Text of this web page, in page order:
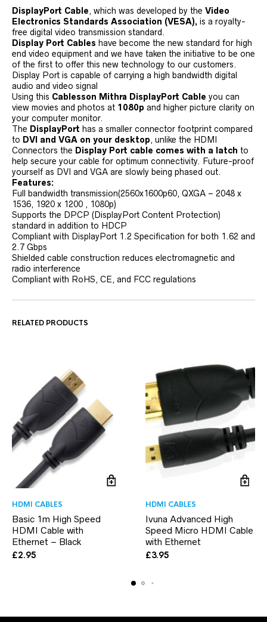
DisplayPort Cable, which was developed by the Video
Electronics Standards Association (VESA), is a royalty-
free digital video transmission standard.
Display Port Cables have become the new standard for high
end video equipment and we have taken the initiative to be one
of the first to offer this new technology to our customers.
Display Port is capable of carrying a high bandwidth digital
audio and video signal
Using this Cablesson Mithra DisplayPort Cable you can
view movies and photos at 1080p and higher picture clarity on
your computer monitor.
The DisplayPort has a smaller connector footprint compared
to DVI and VGA on your desktop, unlike the HDMI
Connectors the Display Port cable comes with a latch to
help secure your cable for optimum connectivity. Future-proof
yourself as DVI and VGA are slowly being phased out.
Features:
Full bandwidth transmission(2560x1600p60, QXGA – 2048 x
1536, 1920 x 1200 , 1080p)
Supports the DPCP (DisplayPort Content Protection)
standard in addition to HDCP
Compliant with DisplayPort 1.2 Specification for both 1.62 and
2.7 Gbps
Shielded cable construction reduces electromagnetic and
radio interference
Compliant with RoHS, CE, and FCC regulations
RELATED PRODUCTS
HDMI CABLES
Basic 1m High Speed
HDMI Cable with
Ethernet – Black
£2.95
HDMI CABLES
Ivuna Advanced High
Speed Micro HDMI Cable
with Ethernet
£3.95